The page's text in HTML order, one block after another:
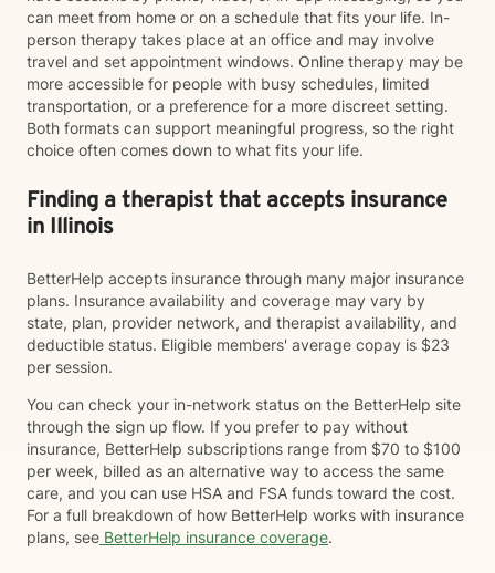
can meet from home or on a schedule that fits your life. In-
person therapy takes place at an office and may involve
travel and set appointment windows. Online therapy may be
more accessible for people with busy schedules, limited
transportation, or a preference for a more discreet setting.
Both formats can support meaningful progress, so the right
choice often comes down to what fits your life.
Finding a therapist that accepts insurance
in Illinois
BetterHelp accepts insurance through many major insurance
plans. Insurance availability and coverage may vary by
state, plan, provider network, and therapist availability, and
deductible status. Eligible members' average copay is $23
per session.
You can check your in-network status on the BetterHelp site
through the sign up flow. If you prefer to pay without
insurance, BetterHelp subscriptions range from $70 to $100
per week, billed as an alternative way to access the same
care, and you can use HSA and FSA funds toward the cost.
For a full breakdown of how BetterHelp works with insurance
plans, see BetterHelp insurance coverage.